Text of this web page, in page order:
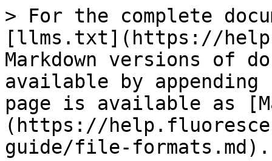
> For the complete
[llms.txt](https://
Markdown versions of
available by
page is available as
(https://
guide/file-formats.md).